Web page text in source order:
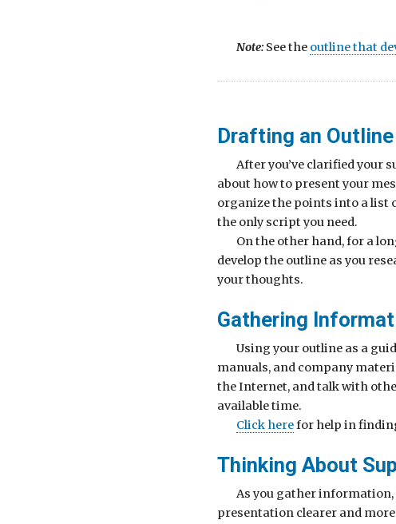
Note: See the outline that
Drafting an Outline
After you’ve clarified your
about how to present your
organize the points into a list
the only script you need.
On the other hand, for a
develop the outline as you
your thoughts.
Gathering
Using your outline as a
manuals, and company
the Internet, and talk with
available time.
Click herefor help in
Thinking About
As you gather information,
presentation clearer and